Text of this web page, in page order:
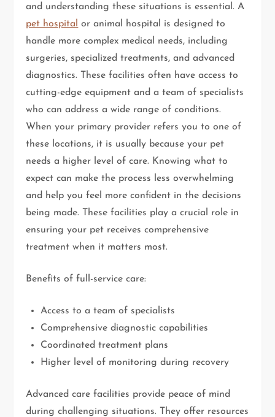
and understanding these situations is essential. A
pet hospital
or animal hospital is designed to
handle more complex medical needs, including
surgeries, specialized treatments, and advanced
diagnostics. These facilities often have access to
cutting-edge equipment and a team of specialists
who can address a wide range of conditions.
When your primary provider refers you to one of
these locations, it is usually because your pet
needs a higher level of care. Knowing what to
expect can make the process less overwhelming
and help you feel more confident in the decisions
being made. These facilities play a crucial role in
ensuring your pet receives comprehensive
treatment when it matters most.
Benefits of full-service care:
Access to a team of specialists
Comprehensive diagnostic capabilities
Coordinated treatment plans
Higher level of monitoring during recovery
Advanced care facilities provide peace of mind
during challenging situations. They offer resources